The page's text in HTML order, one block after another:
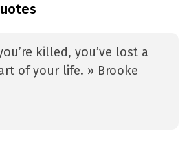
killed, you’ve lost a
of your life. » Brooke